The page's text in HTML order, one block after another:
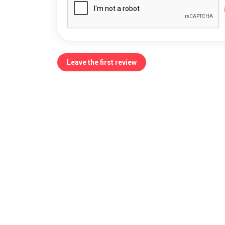
Leave the first review